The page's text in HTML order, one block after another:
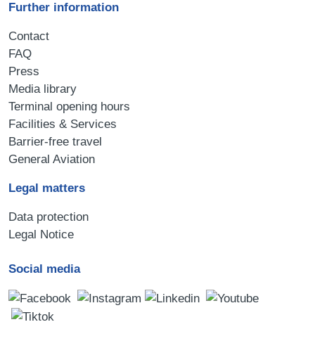
Further information
Contact
FAQ
Press
Media library
Terminal opening hours
Facilities & Services
Barrier-free travel
General Aviation
Legal matters
Data protection
Legal Notice
Social media